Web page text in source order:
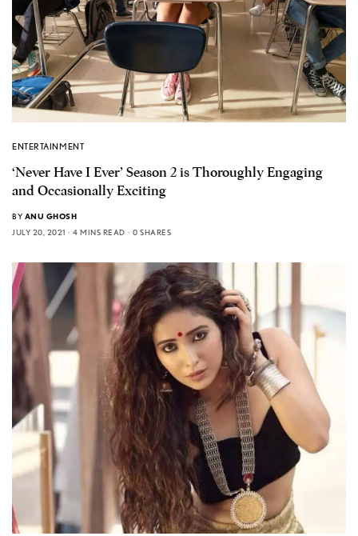
ENTERTAINMENT
‘Never Have I Ever’ Season 2 is Thoroughly Engaging
and Occasionally Exciting
BY ANU GHOSH
JULY 20, 2021
4 MINS READ 0 SHARES